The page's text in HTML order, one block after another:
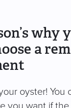
why
a
oyster! You